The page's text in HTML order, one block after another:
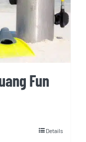
Fun
Details